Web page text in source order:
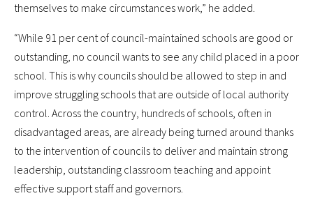
themselves to make circumstances work,” he added.
“While 91 per cent of council-maintained schools are good or
outstanding, no council wants to see any child placed in a poor
school. This is why councils should be allowed to step in and
improve struggling schools that are outside of local authority
control. Across the country, hundreds of schools, often in
disadvantaged areas, are already being turned around thanks
to the intervention of councils to deliver and maintain strong
leadership, outstanding classroom teaching and appoint
effective support staff and governors.